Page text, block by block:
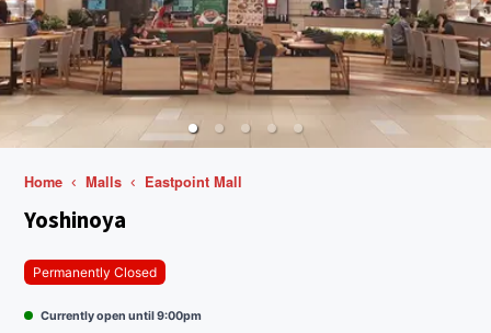
Home Malls Eastpoint Mall
Yoshinoya
Permanently Closed
Currently open until 9:00pm